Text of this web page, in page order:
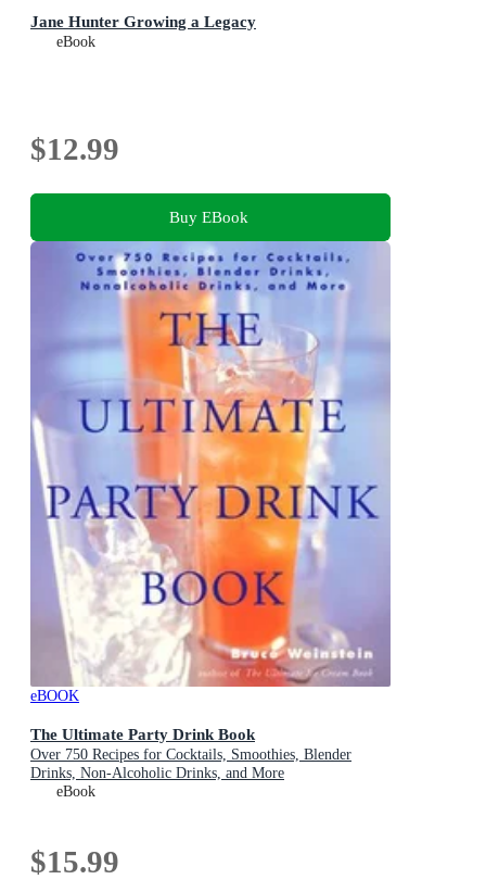
Jane Hunter Growing a Legacy
eBook
$12.99
Buy EBook
eBOOK
The Ultimate Party Drink Book
Over 750 Recipes for Cocktails, Smoothies, Blender
Drinks, Non-Alcoholic Drinks, and More
eBook
$15.99